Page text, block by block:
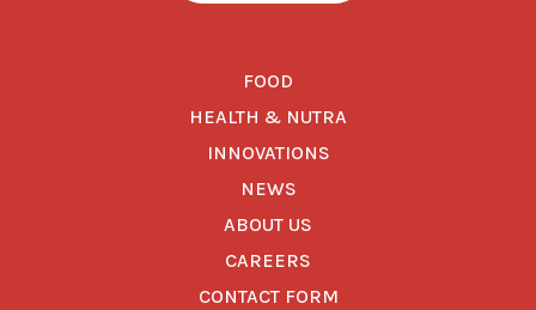
FOOD
HEALTH & NUTRA
INNOVATIONS
NEWS
ABOUT US
CAREERS
CONTACT FORM